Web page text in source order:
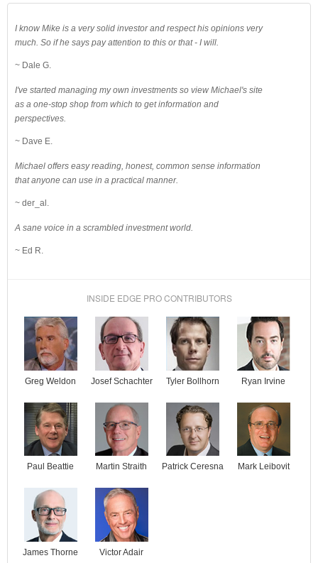
I know Mike is a very solid investor and respect his opinions very
much. So if he says pay attention to this or that - I will.
~ Dale G.
I've started managing my own investments so view Michael's site
as a one-stop shop from which to get information and
perspectives.
~ Dave E.
Michael offers easy reading, honest, common sense information
that anyone can use in a practical manner.
~ der_al.
A sane voice in a scrambled investment world.
~ Ed R.
INSIDE EDGE PRO CONTRIBUTORS
Greg Weldon Josef Schachter Tyler Bollhorn Ryan Irvine
Paul Beattie Martin Straith Patrick Ceresna Mark Leibovit
James Thorne Victor Adair